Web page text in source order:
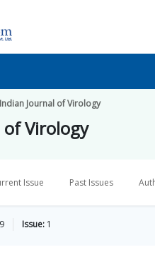
Indian Journal of Virology
of Virology
Issue Past Issues
Issue: 1